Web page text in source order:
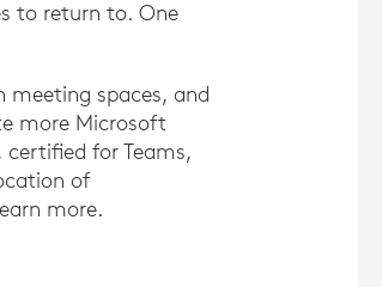
to return to. One
meeting spaces, and
more Microsoft
for Teams,
of
more.